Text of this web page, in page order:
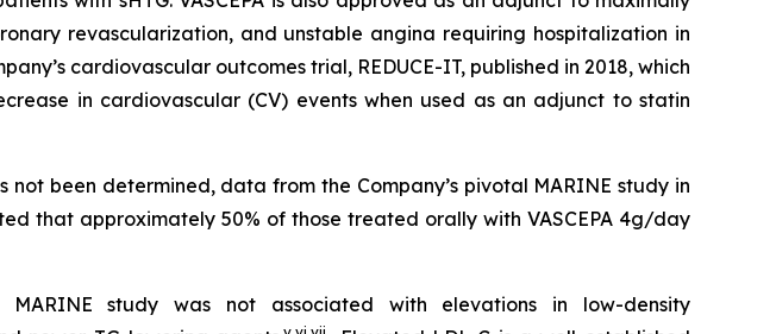
revascularization, and unstable angina requiring hospitalization in
cardiovascular outcomes trial, REDUCE-IT, published in 2018, which
in cardiovascular (CV) events when used as an adjunct to statin
been determined, data from the Company’s pivotal MARINE study in
that approximately 50% of those treated orally with VASCEPA 4g/day
study was not associated with elevations in low-density